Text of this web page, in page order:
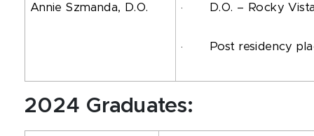
Annie Szmanda, D.O. · D.O. – Rocky Vista
· Post residency
2024 Graduates: